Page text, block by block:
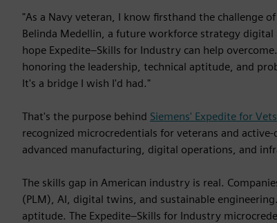
"As a Navy veteran, I know firsthand the challenge
Belinda Medellin, a future workforce strategy
hope Expedite–Skills for Industry can help
honoring the leadership, technical aptitude, and
It's a bridge I wish I'd had."
That's the purpose behind Siemens' Expedite for
recognized microcredentials for veterans and
advanced manufacturing, digital operations, and
The skills gap in American industry is real.
(PLM), AI, digital twins, and sustainable
aptitude. The Expedite–Skills for Industry